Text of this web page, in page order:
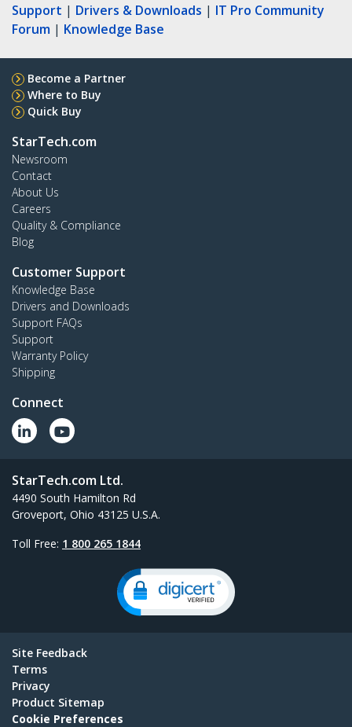
Support | Drivers & Downloads | IT Pro Community
Forum | Knowledge Base
Become a Partner
Where to Buy
Quick Buy
StarTech.com
Newsroom
Contact
About Us
Careers
Quality & Compliance
Blog
Customer Support
Knowledge Base
Drivers and Downloads
Support FAQs
Support
Warranty Policy
Shipping
Connect
StarTech.com Ltd.
4490 South Hamilton Rd
Groveport, Ohio 43125 U.S.A.
Toll Free: 1 800 265 1844
Site Feedback
Terms
Privacy
Product Sitemap
Cookie Preferences